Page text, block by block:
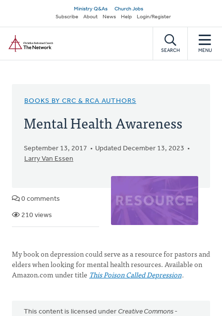
main
content
Secondary
navigation
Ministry Q&As
Church Jobs
Subscribe
About News Help Login/Register
SEARCH MENU
BOOKS BY CRC & RCA AUTHORS
Mental Health Awareness
September 13, 2017
Updated December 13, 2023
Larry Van Essen
0 comments
210 views
My book on depression could serve as a resource for pastors and
elders when looking for mental health resources. Available on
Amazon.com under title This Poison Called Depression.
This content is licensed under Creative Commons -